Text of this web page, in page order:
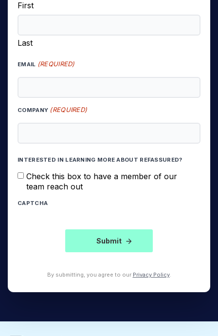
First
Last
EMAIL (REQUIRED)
COMPANY (REQUIRED)
INTERESTED IN LEARNING MORE ABOUT REFASSURED?
Check this box to have a member of our
team reach out
CAPTCHA
Submit
By submitting, you agree to our Privacy Policy.